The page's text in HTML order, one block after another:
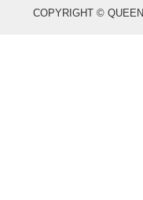
COPYRIGHT ©